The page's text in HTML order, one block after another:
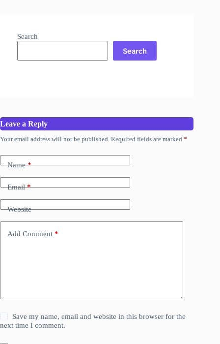
Search
Search
Leave a Reply
Your email address will not be published. Required fields are marked *
Name*
Email*
Website
Add Comment *
Save my name, email and website in this browser for the
next time I comment.